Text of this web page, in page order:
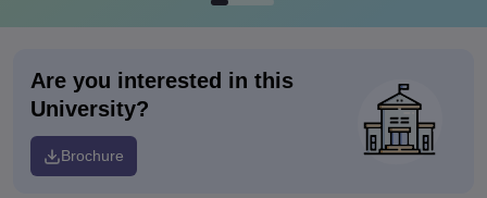
Are you interested in this
University?
Brochure